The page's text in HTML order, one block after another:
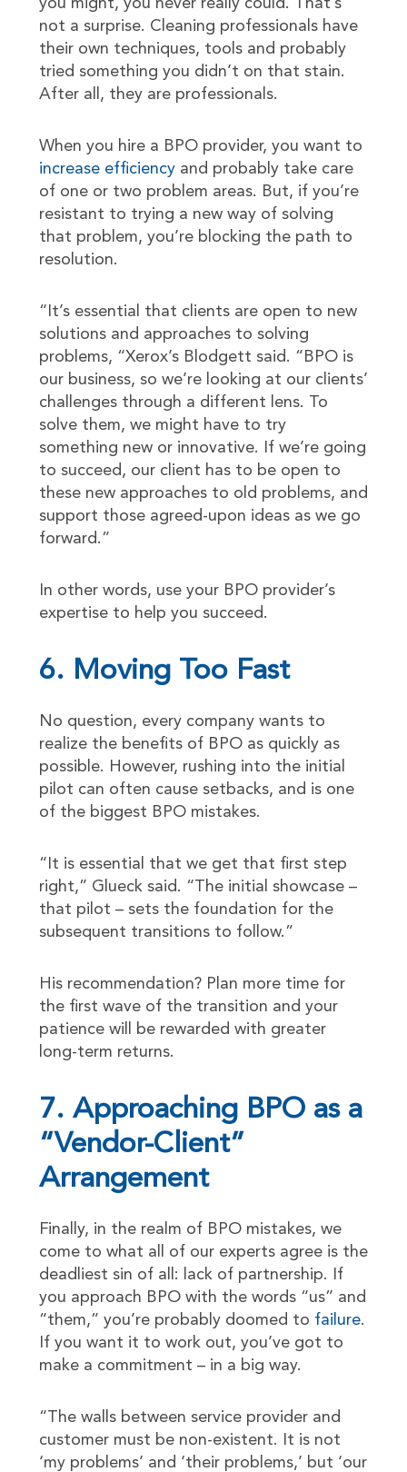
you might, you never really could. That’s
not a surprise. Cleaning professionals have
their own techniques, tools and probably
tried something you didn’t on that stain.
After all, they are professionals.
When you hire a BPO provider, you want to
increase efficiencyand probably take care
of one or two problem areas. But, if you’re
resistant to trying a new way of solving
that problem, you’re blocking the path to
resolution.
“It’s essential that clients are open to new
solutions and approaches to solving
problems, “Xerox’s Blodgett said. “BPO is
our business, so we’re looking at our clients’
challenges through a different lens. To
solve them, we might have to try
something new or innovative. If we’re going
to succeed, our client has to be open to
these new approaches to old problems, and
support those agreed-upon ideas as we go
forward.”
In other words, use your BPO provider’s
expertise to help you succeed.
6. Moving Too Fast
No question, every company wants to
realize the benefits of BPO as quickly as
possible. However, rushing into the initial
pilot can often cause setbacks, and is one
of the biggest BPO mistakes.
“It is essential that we get that first step
right,” Glueck said. “The initial showcase –
that pilot – sets the foundation for the
subsequent transitions to follow.”
His recommendation? Plan more time for
the first wave of the transition and your
patience will be rewarded with greater
long-term returns.
7. Approaching BPO as a
“Vendor-Client”
Arrangement
Finally, in the realm of BPO mistakes, we
come to what all of our experts agree is the
deadliest sin of all: lack of partnership. If
you approach BPO with the words “us” and
“them,” you’re probably doomed to failure.
If you want it to work out, you’ve got to
make a commitment – in a big way.
“The walls between service provider and
customer must be non-existent. It is not
‘my problems’ and ‘their problems,’ but ‘our